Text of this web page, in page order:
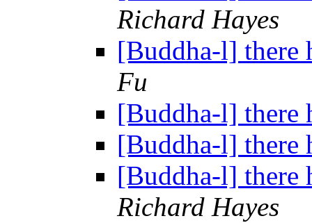
Richard Hayes
[Buddha-l] there
Fu
[Buddha-l] there
[Buddha-l] there
[Buddha-l] there
Richard Hayes